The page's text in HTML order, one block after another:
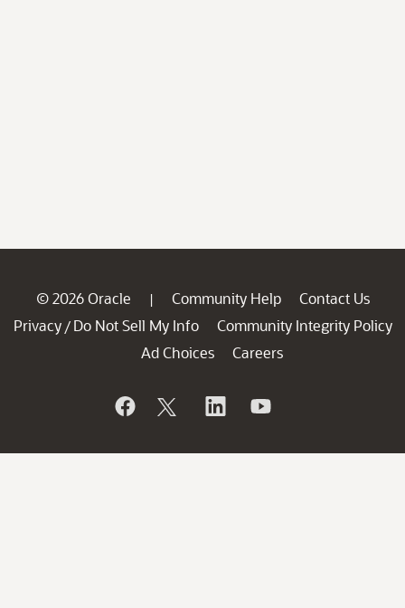
© 2026 Oracle | Community Help
Contact Us
Privacy / Do Not Sell My Info
Community Integrity Policy
Ad Choices
Careers